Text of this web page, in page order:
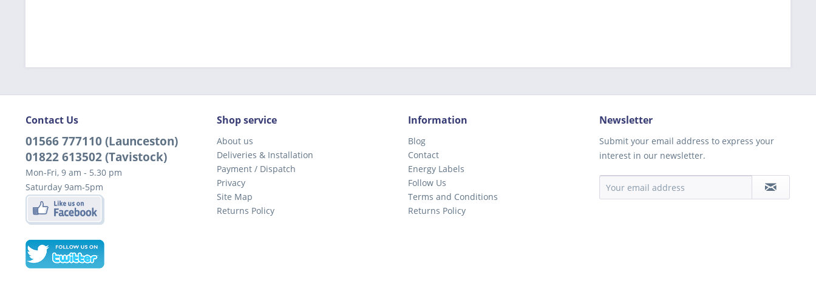
Contact Us
01566 777110 (Launceston)
01822 613502 (Tavistock)
Mon-Fri, 9 am - 5.30 pm
Saturday 9am-5pm
Shop service
About us
Deliveries & Installation
Payment / Dispatch
Privacy
Site Map
Returns Policy
Information
Blog
Contact
Energy Labels
Follow Us
Terms and Conditions
Returns Policy
Newsletter
Submit your email address to express your
interest in our newsletter.